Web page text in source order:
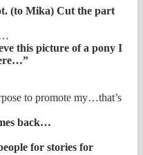
(to Mika) Cut the part
this picture of a pony I
to promote my…that’s
back…
for stories for